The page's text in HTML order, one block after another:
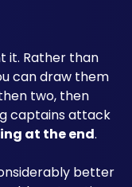
it. Rather than
can draw them
two, then
captains attack
at the end.
better